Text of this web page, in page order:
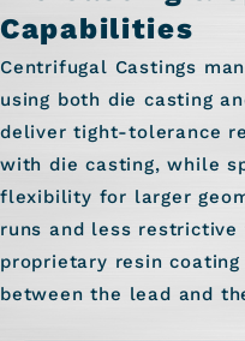
Capabilities
Centrifugal Castings
using both die casting
deliver tight-tolerance
with die casting, while
flexibility for larger
runs and less
proprietary resin
between the lead and